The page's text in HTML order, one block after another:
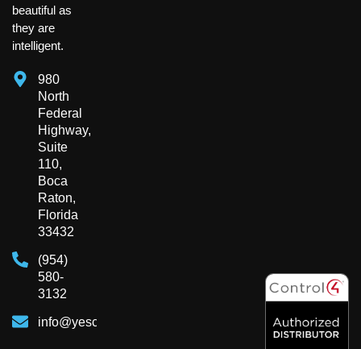
beautiful as
they are
intelligent.
980
North
Federal
Highway,
Suite
110,
Boca
Raton,
Florida
33432
(954)
580-
3132
info@yesclient.com